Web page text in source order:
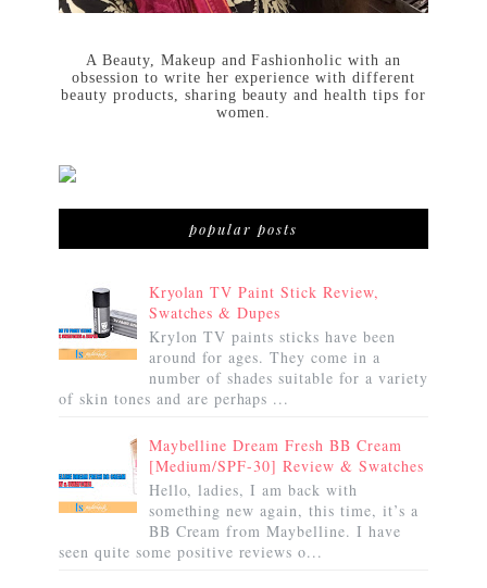
A Beauty, Makeup and Fashionholic with an
obsession to write her experience with different
beauty products, sharing beauty and health tips for
women.
popular posts
Kryolan TV Paint Stick Review,
Swatches & Dupes
Krylon TV paints sticks have been
around for ages. They come in a
number of shades suitable for a variety
of skin tones and are perhaps ...
Maybelline Dream Fresh BB Cream
[Medium/SPF-30] Review & Swatches
Hello, ladies, I am back with
something new again, this time, it’s a
BB Cream from Maybelline. I have
seen quite some positive reviews o...